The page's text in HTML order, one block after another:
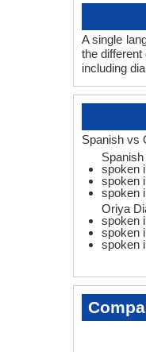
A single
the
including
Spanish vs
spoken
spoken
spoken
Oriya
spoken
spoken
spoken